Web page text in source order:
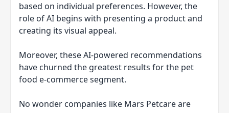
based on individual preferences. However, the
role of AI begins with presenting a product and
creating its visual appeal.
Moreover, these AI-powered recommendations
have churned the greatest results for the pet
food e-commerce segment.
No wonder companies like Mars Petcare are